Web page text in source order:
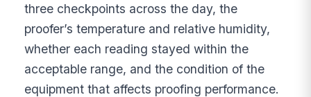
three checkpoints across the day, the
proofer’s temperature and relative humidity,
whether each reading stayed within the
acceptable range, and the condition of the
equipment that affects proofing performance.